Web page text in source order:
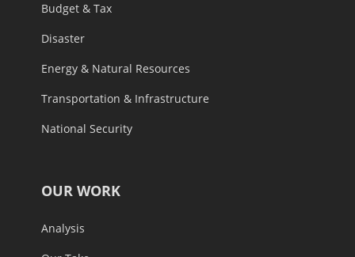
Budget & Tax
Disaster
Energy & Natural Resources
Transportation & Infrastructure
National Security
OUR WORK
Analysis